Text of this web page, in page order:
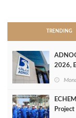
TRENDING
2026,